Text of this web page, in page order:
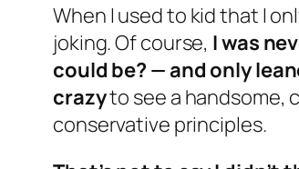
When I used to kid that I
joking. Of course, I was
could be? — and only
crazyto see a handsome,
conservative principles.